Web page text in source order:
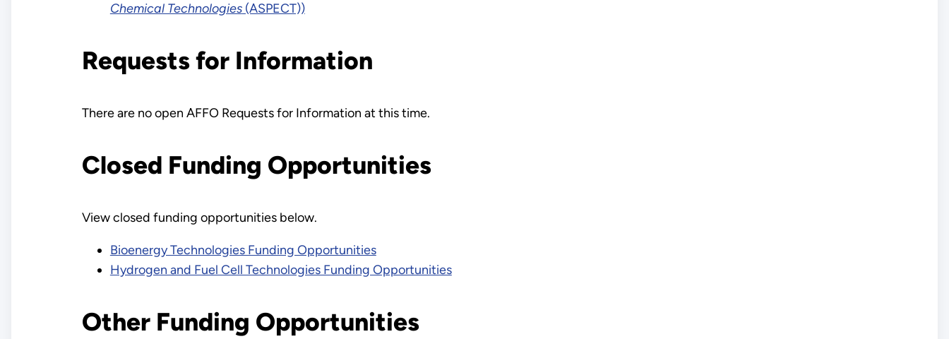
Chemical Technologies(ASPECT))
Requests for Information
There are no open AFFO Requests for Information at this time.
Closed Funding Opportunities
View closed funding opportunities below.
Bioenergy Technologies Funding Opportunities
Hydrogen and Fuel Cell Technologies Funding Opportunities
Other Funding Opportunities